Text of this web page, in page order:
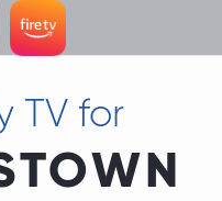
TV for